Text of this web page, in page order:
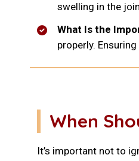
swelling in the
What Is the
properly.
When
It’s important not to